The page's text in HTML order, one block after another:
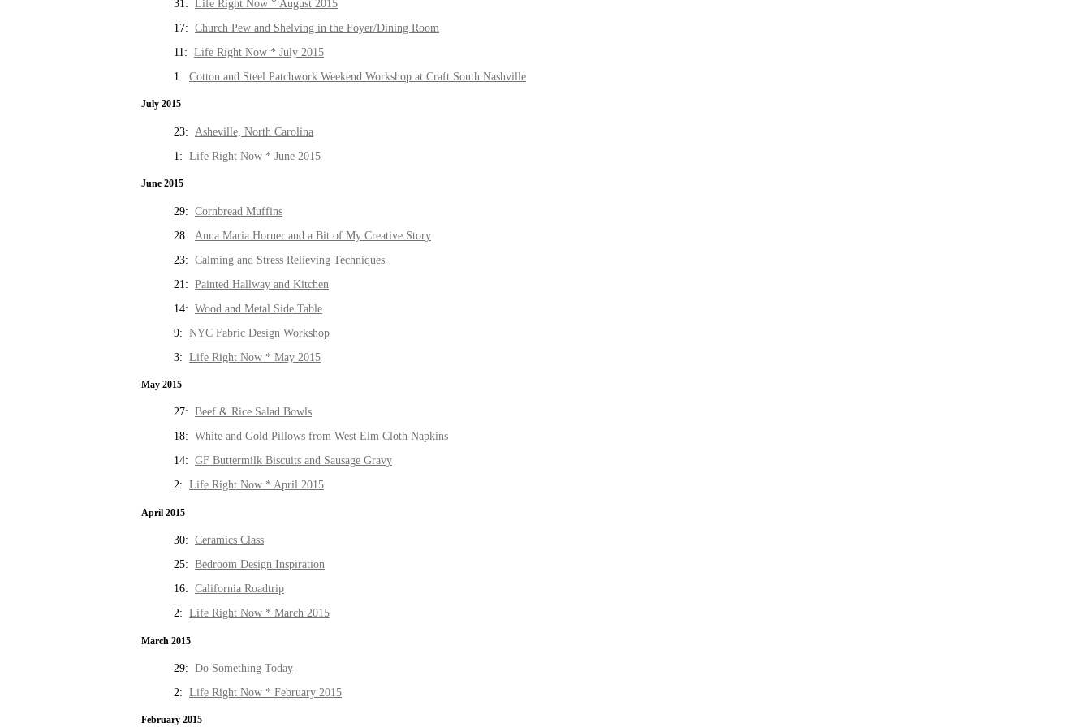
31: Life Right Now * August 2015
17: Church Pew and Shelving in the Foyer/Dining Room
11: Life Right Now * July 2015
1: Cotton and Steel Patchwork Weekend Workshop at Craft South Nashville
July 2015
23: Asheville, North Carolina
1: Life Right Now * June 2015
June 2015
29: Cornbread Muffins
28: Anna Maria Horner and a Bit of My Creative Story
23: Calming and Stress Relieving Techniques
21: Painted Hallway and Kitchen
14: Wood and Metal Side Table
9: NYC Fabric Design Workshop
3: Life Right Now * May 2015
May 2015
27: Beef & Rice Salad Bowls
18: White and Gold Pillows from West Elm Cloth Napkins
14: GF Buttermilk Biscuits and Sausage Gravy
2: Life Right Now * April 2015
April 2015
30: Ceramics Class
25: Bedroom Design Inspiration
16: California Roadtrip
2: Life Right Now * March 2015
March 2015
29: Do Something Today
2: Life Right Now * February 2015
February 2015